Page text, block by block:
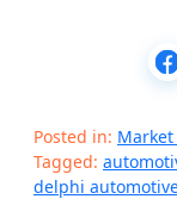
Posted in: Market
Tagged:
delphi